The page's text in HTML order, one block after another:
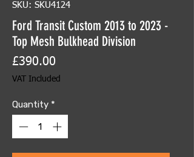
SKU: SKU4124
Ford Transit Custom 2013 to 2023 -
Top Mesh Bulkhead Division
£390.00
VAT Included
Quantity *